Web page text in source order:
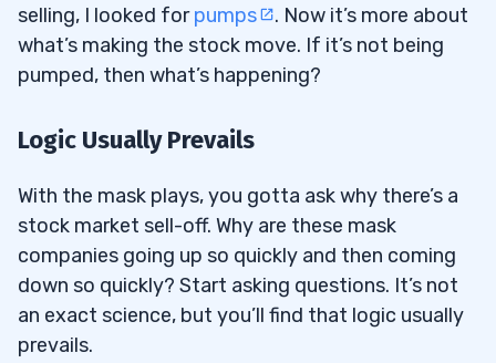
selling, I looked forpumps
. Now it’s more about
what’s making the stock move. If it’s not being
pumped, then what’s happening?
Logic Usually Prevails
With the mask plays, you gotta ask why there’s a
stock market sell-off. Why are these mask
companies going up so quickly and then coming
down so quickly? Start asking questions. It’s not
an exact science, but you’ll find that logic usually
prevails.